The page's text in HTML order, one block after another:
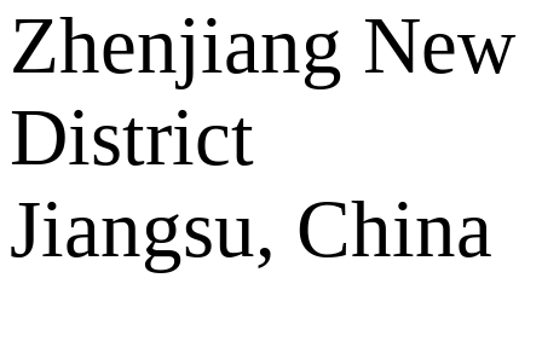
Zhenjiang New
District
Jiangsu, China